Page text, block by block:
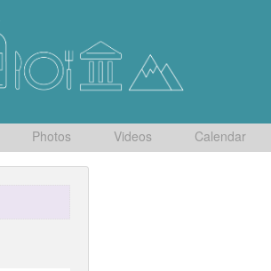
Photos Videos Calendar